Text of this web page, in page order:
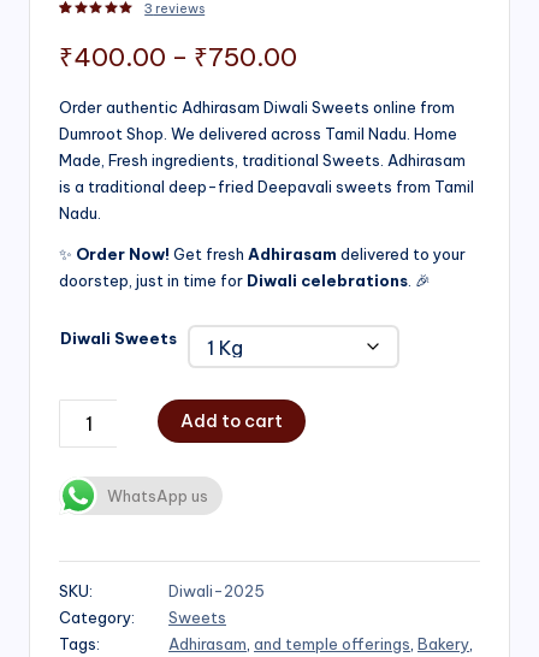
3 reviews
₹400.00 – ₹750.00
range:
₹400.00
through
Order authentic Adhirasam Diwali Sweets online from
Dumroot Shop. We delivered across Tamil Nadu. Home
Made, Fresh ingredients, traditional Sweets. Adhirasam
is a traditional deep-fried Deepavali sweets from Tamil
Nadu.
✨ Order Now! Get fresh Adhirasam delivered to your
doorstep, just in time for Diwali celebrations . 🎉
Diwali Sweets
Add to cart
WhatsApp us
SKU:
Diwali-2025
Category:
Sweets
Tags:
Adhirasam and temple offerings Bakery